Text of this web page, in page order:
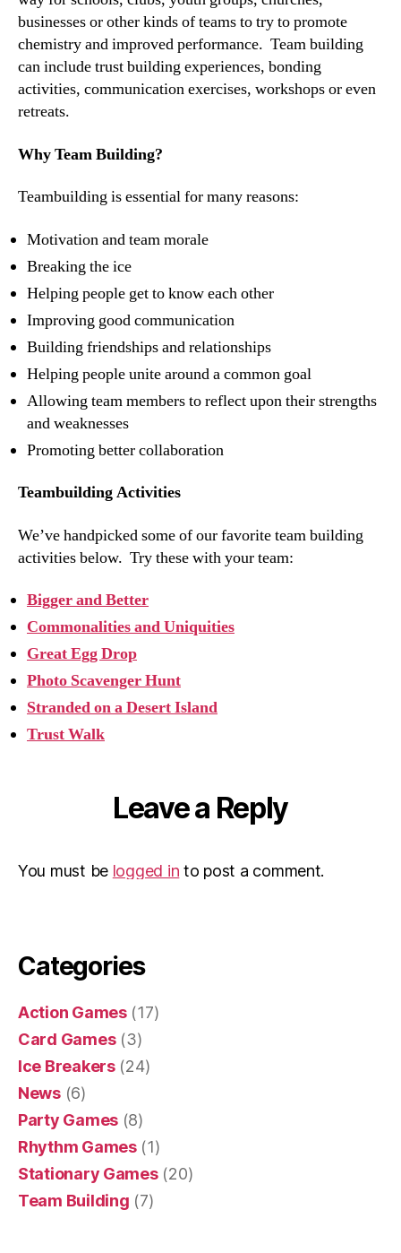
businesses or other kinds of teams to try to promote
chemistry and improved performance. Team building
can include trust building experiences, bonding
activities, communication exercises, workshops or even
retreats.
Why Team Building?
Teambuilding is essential for many reasons:
Motivation and team morale
Breaking the ice
Helping people get to know each other
Improving good communication
Building friendships and relationships
Helping people unite around a common goal
Allowing team members to reflect upon their strengths
and weaknesses
Promoting better collaboration
Teambuilding Activities
We’ve handpicked some of our favorite team building
activities below. Try these with your team:
Bigger and Better
Commonalities and Uniquities
Great Egg Drop
Photo Scavenger Hunt
Stranded on a Desert Island
Trust Walk
Leave a Reply
You must be logged in to post a comment.
Categories
Action Games(17)
Card Games(3)
Ice Breakers(24)
News(6)
Party Games (8)
Rhythm Games(1)
Stationary Games(20)
Team Building (7)